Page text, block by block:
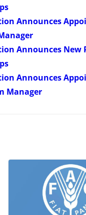
Announces
Announces
Announces
Manager